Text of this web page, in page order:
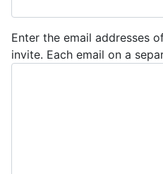
Enter the email addresses
invite. Each email on a